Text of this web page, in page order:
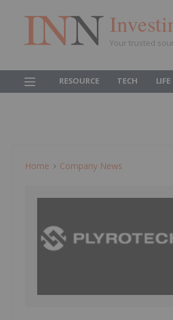
Your trusted
RESOURCE TECH LIFE
Home Company News